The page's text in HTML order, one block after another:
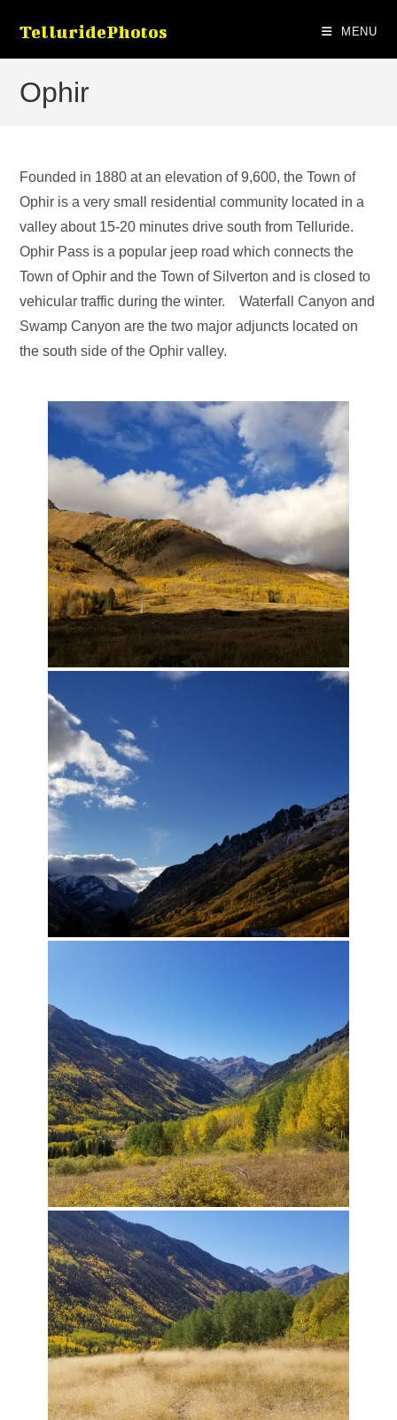
TelluridePhotos MENU
Ophir
Founded in 1880 at an elevation of 9,600, the Town of
Ophir is a very small residential community located in a
valley about 15-20 minutes drive south from Telluride.
Ophir Pass is a popular jeep road which connects the
Town of Ophir and the Town of Silverton and is closed to
vehicular traffic during the winter. Waterfall Canyon and
Swamp Canyon are the two major adjuncts located on
the south side of the Ophir valley.